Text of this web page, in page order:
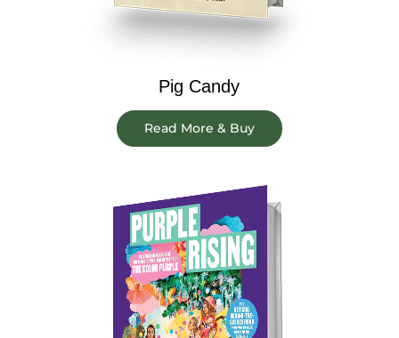
Pig Candy
Read More & Buy